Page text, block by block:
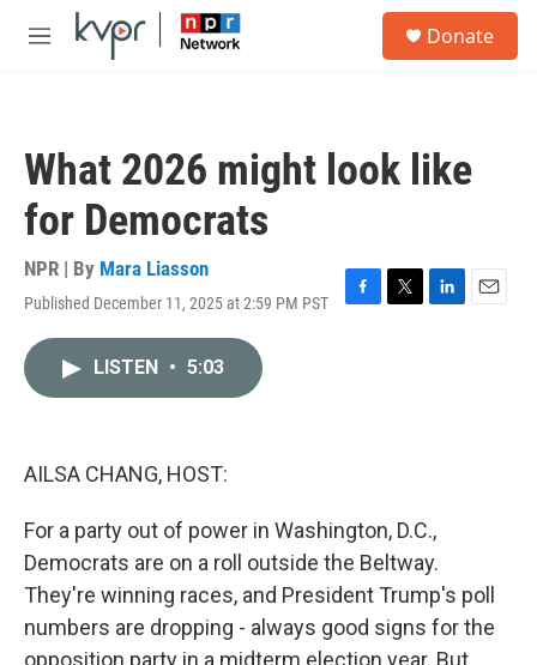
Skip to main content
M
Donate
What 2026 might look like
for Democrats
NPR | By Mara Liasson
Published December 11, 2025 at 2:59 PM PST
F
T
L
E
LISTEN • 5:03
AILSA CHANG, HOST:
For a party out of power in Washington, D.C.,
Democrats are on a roll outside the Beltway.
They're winning races, and President Trump's poll
numbers are dropping - always good signs for the
opposition party in a midterm election year. But